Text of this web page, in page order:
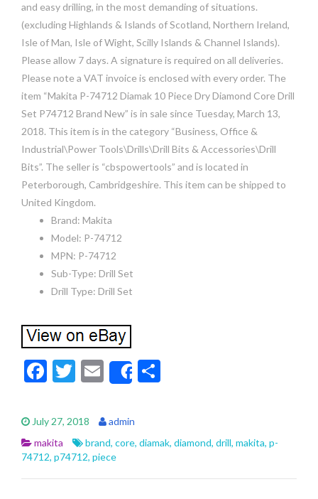
and easy drilling, in the most demanding of situations.
(excluding Highlands & Islands of Scotland, Northern Ireland,
Isle of Man, Isle of Wight, Scilly Islands & Channel Islands).
Please allow 7 days. A signature is required on all deliveries.
Please note a VAT invoice is enclosed with every order. The
item “Makita P-74712 Diamak 10 Piece Dry Diamond Core Drill
Set P74712 Brand New” is in sale since Tuesday, March 13,
2018. This item is in the category “Business, Office &
Industrial\Power Tools\Drills\Drill Bits & Accessories\Drill
Bits”. The seller is “cbspowertools” and is located in
Peterborough, Cambridgeshire. This item can be shipped to
United Kingdom.
Brand: Makita
Model: P-74712
MPN: P-74712
Sub-Type: Drill Set
Drill Type: Drill Set
F
e
b
o
o
T
itt
er
E
m
ai
l
Share
e
July 27, 2018
admin
makita
brand, core, diamak, diamond, drill, makita, p-
74712, p74712, piece